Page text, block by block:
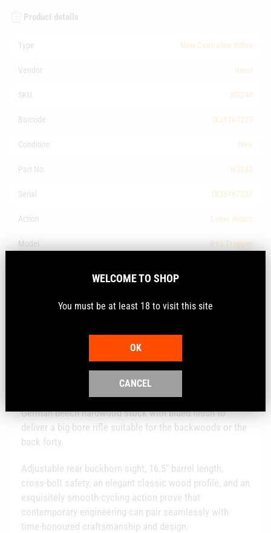
Product details
Type New Centrefire Rifles
Vendor Rossi
SKU N3240
Barcode IXJ5167227
Condition New
Part No. N3240
Serial IXJ5167227
Action Lever Action
Model R95 Trapper
The R95 brings to the Rossi family a lever-action rifle
chambered in 30-30 caliber. It combines a traditional
German beech hardwood stock with blued finish to
deliver a big-bore rifle suitable for the backwoods or the
back forty.
Adjustable rear buckhorn sight, 16.5" barrel length,
cross-bolt safety, an elegant classic wood profile, and an
exquisitely smooth-cycling action prove that
contemporary engineering can pair seamlessly with
time-honoured craftsmanship and design.
WELCOME TO SHOP
You must be at least 18 to visit this site
OK
CANCEL